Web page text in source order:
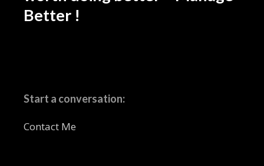
Better !
Start a conversation:
Contact Me